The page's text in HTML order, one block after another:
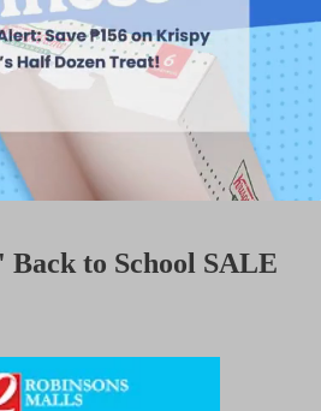
M
Back to School SALE